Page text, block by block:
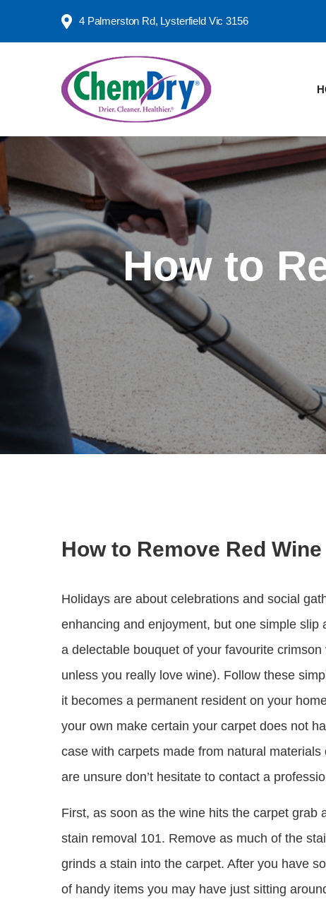
4 Palmerston Rd, Lysterfield Vic 3156
How to
How to Remove Red
Holidays are about celebrations and social
enhancing and enjoyment, but one simple
a delectable bouquet of your favourite
unless you really love wine). Follow these
it becomes a permanent resident on your
your own make certain your carpet does not
case with carpets made from natural
are unsure don’t hesitate to contact a
First, as soon as the wine hits the carpet
stain removal 101. Remove as much of the
grinds a stain into the carpet. After you have
of handy items you may have just sitting